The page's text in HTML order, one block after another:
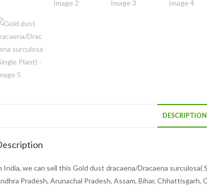
DESCRIPTION
India, we can sell this Gold dust dracaena/Dracaena
Pradesh, Arunachal Pradesh, Assam, Bihar, Chhattisgarh,